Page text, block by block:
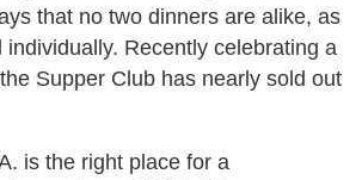
that no two dinners are alike, as
individually. Recently celebrating a
Supper Club has nearly sold out
is the right place for a